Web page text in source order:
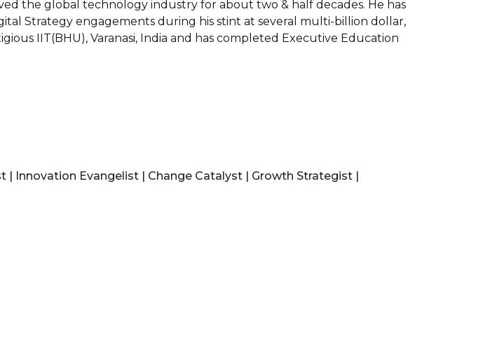
the global technology industry for about two & half decades. He has
Strategy engagements during his stint at several multi-billion dollar,
IIT(BHU), Varanasi, India and has completed Executive Education
Innovation Evangelist | Change Catalyst | Growth Strategist |